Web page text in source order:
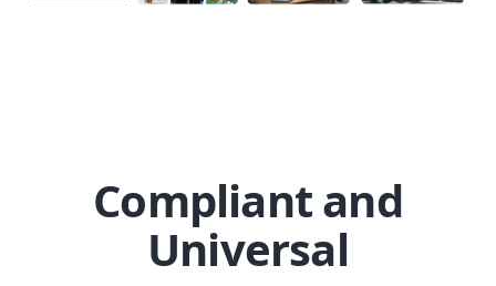
Compliant and
Universal